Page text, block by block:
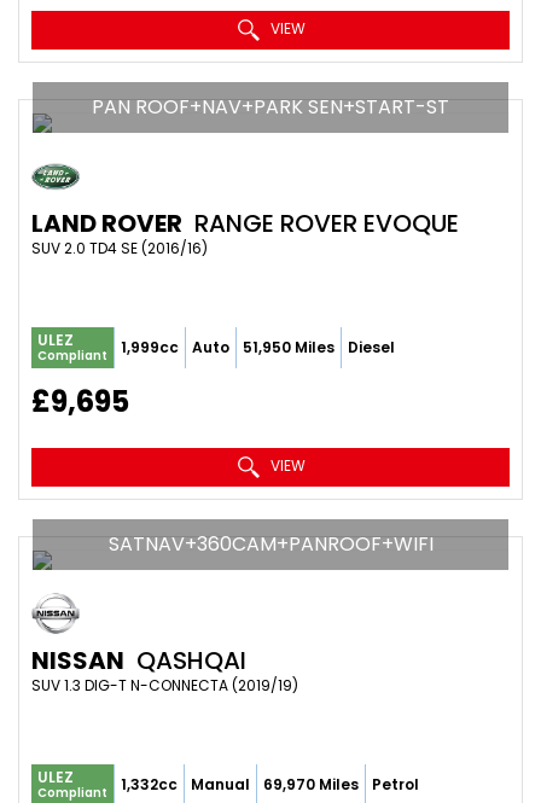
VIEW
PAN ROOF+NAV+PARK SEN+START-ST
LAND ROVER RANGE ROVER EVOQUE
SUV 2.0 TD4 SE (2016/16)
ULEZ
Compliant 1,999cc Auto 51,950 Miles Diesel
£9,695
VIEW
SATNAV+360CAM+PANROOF+WIFI
NISSAN QASHQAI
SUV 1.3 DIG-T N-CONNECTA (2019/19)
ULEZ
Compliant 1,332cc Manual 69,970 Miles Petrol